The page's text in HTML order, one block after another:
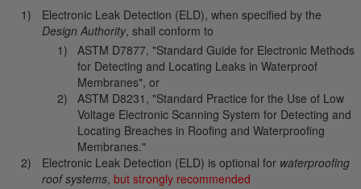
Electronic Leak Detection (ELD), when specified by the
Design Authority, shall conform to
ASTM D7877, "Standard Guide for Electronic Methods
for Detecting and Locating Leaks in Waterproof
Membranes", or
ASTM D8231, "Standard Practice for the Use of Low
Voltage Electronic Scanning System for Detecting and
Locating Breaches in Roofing and Waterproofing
Membranes."
Electronic Leak Detection (ELD) is optional for waterproofing
roof systems, but strongly recommended